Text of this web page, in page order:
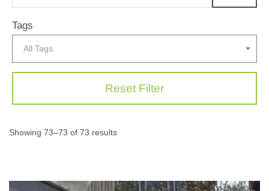
Tags
All Tags
Reset Filter
Showing 73–73 of 73 results
This